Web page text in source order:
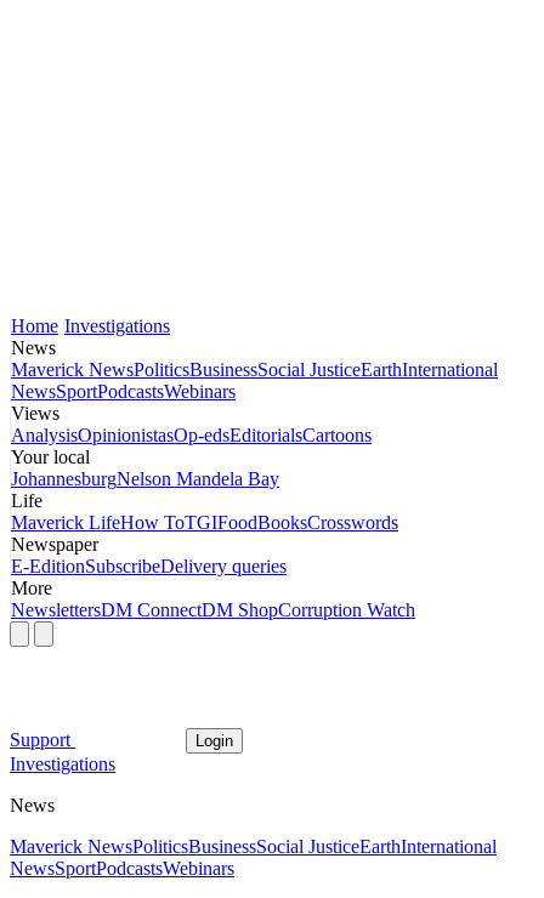
Home Investigations
News
Maverick NewsPoliticsBusinessSocial JusticeEarthInternational
NewsSportPodcastsWebinars
Views
AnalysisOpinionistasOp-edsEditorialsCartoons
Your local
JohannesburgNelson Mandela Bay
Life
Maverick LifeHow ToTGIFoodBooksCrosswords
Newspaper
E-EditionSubscribeDelivery queries
More
NewslettersDM ConnectDM ShopCorruption Watch
Support Login
Investigations
News
Maverick NewsPoliticsBusinessSocial JusticeEarthInternational
NewsSportPodcastsWebinars